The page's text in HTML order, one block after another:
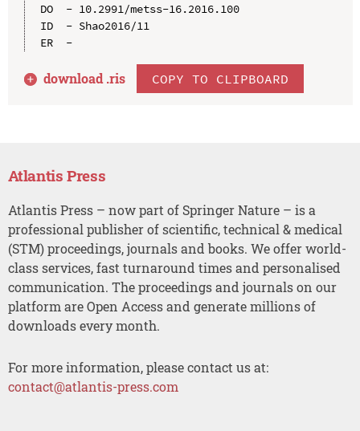
DO  - 10.2991/metss-16.2016.100
ID  - Shao2016/11
ER  -
download .ris COPY TO CLIPBOARD
Atlantis Press
Atlantis Press – now part of Springer Nature – is a
professional publisher of scientific, technical & medical
(STM) proceedings, journals and books. We offer world-
class services, fast turnaround times and personalised
communication. The proceedings and journals on our
platform are Open Access and generate millions of
downloads every month.
For more information, please contact us at:
contact@atlantis-press.com